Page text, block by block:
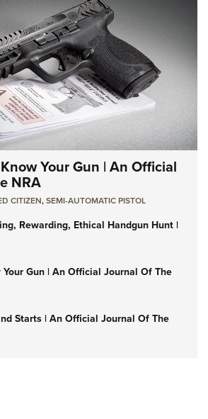
Your Gun | An Official
NRA
CITIZEN,SEMI-AUTOMATIC PISTOL
Rewarding, Ethical Handgun Hunt |
Gun | An Official Journal Of The
Starts | An Official Journal Of The
JIM WILSON